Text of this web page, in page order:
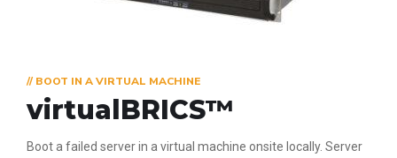
// BOOT IN A VIRTUAL MACHINE
virtualBRICS™
Boot a failed server in a virtual machine onsite locally. Server